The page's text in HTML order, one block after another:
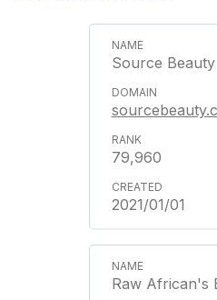
Source Beauty
79,960
2021/01/01
Raw African's